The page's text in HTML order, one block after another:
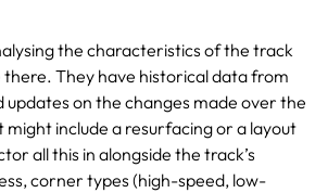
the characteristics of the track
They have historical data from
updates on the changes made over the
might include a resurfacing or a layout
all this in alongside the track’s
corner types (high-speed, low-